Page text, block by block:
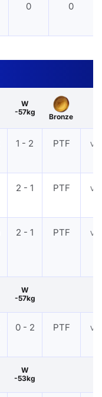
0 0
W
-57kg
Bronze
1 - 2 PTF
2 - 1 PTF
2 - 1 PTF
W
-57kg
0 - 2 PTF
W
-53kg